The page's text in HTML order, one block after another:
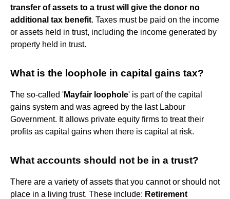
transfer of assets to a trust will give the donor no
additional tax benefit. Taxes must be paid on the income
or assets held in trust, including the income generated by
property held in trust.
What is the loophole in capital gains tax?
The so-called 'Mayfair loophole' is part of the capital
gains system and was agreed by the last Labour
Government. It allows private equity firms to treat their
profits as capital gains when there is capital at risk.
What accounts should not be in a trust?
There are a variety of assets that you cannot or should not
place in a living trust. These include: Retirement